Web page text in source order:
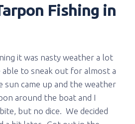
Fishing in
it was nasty weather a lot
to sneak out for almost a
came up and the weather
around the boat and I
but no dice. We decided